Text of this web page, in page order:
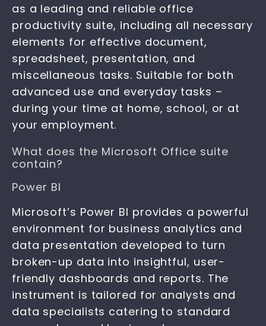
as a leading and reliable office
productivity suite, including all necessary
elements for effective document,
spreadsheet, presentation, and
miscellaneous tasks. Suitable for both
advanced use and everyday tasks –
during your time at home, school, or at
your employment.
What does the Microsoft Office suite
contain?
Power BI
Microsoft’s Power BI provides a powerful
environment for business analytics and
data presentation developed to turn
broken-up data into insightful, user-
friendly dashboards and reports. The
instrument is tailored for analysts and
data specialists catering to standard